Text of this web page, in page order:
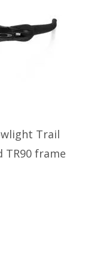
Trail
TR90 frame